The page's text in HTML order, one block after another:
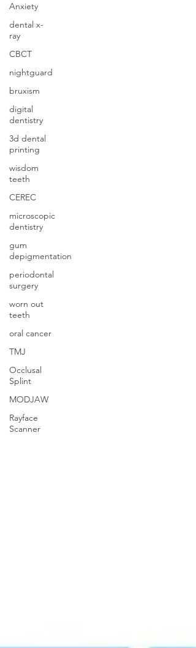
Anxiety
dental x-
ray
CBCT
nightguard
bruxism
digital
dentistry
3d dental
printing
wisdom
teeth
CEREC
microscopic
dentistry
gum
depigmentation
periodontal
surgery
worn out
teeth
oral cancer
TMJ
Occlusal
Splint
MODJAW
Rayface
Scanner